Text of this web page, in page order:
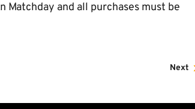
Matchday and all purchases must be
Next